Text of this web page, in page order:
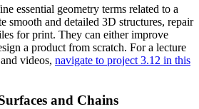
essential geometry terms related to a
smooth and detailed 3D structures, repair
for print. They can either improve
a product from scratch. For a lecture
videos, navigate to project 3.12 in this
and Chains